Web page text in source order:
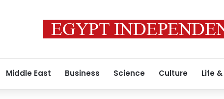
Middle East Business Science Culture Life